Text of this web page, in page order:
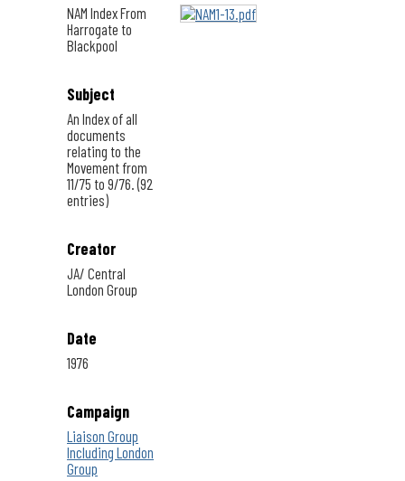
NAM Index From
Harrogate to
Blackpool
Subject
An Index of all
documents
relating to the
Movement from
11/75 to 9/76. (92
entries)
Creator
JA/ Central
London Group
Date
1976
Campaign
Liaison Group
Including London
Group